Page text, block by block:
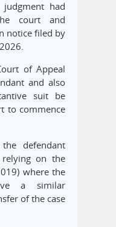
judgment had
court and
notice filed by
of Appeal
and also
suit be
to commence
defendant
on the
where the
a similar
of the case